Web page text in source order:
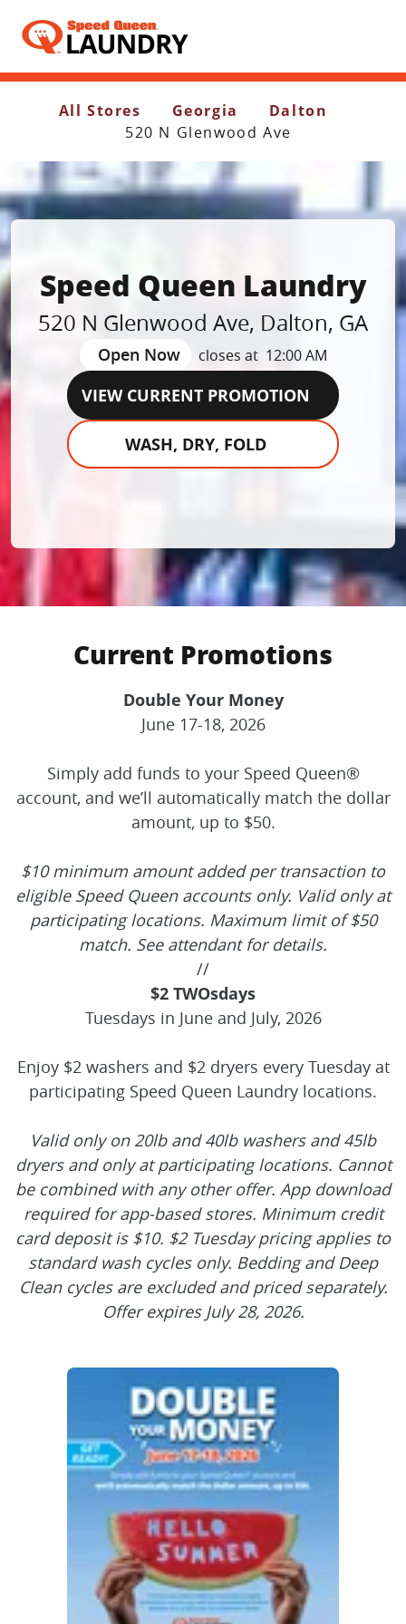
Header Logo
All Stores Georgia
Dalton
520 N Glenwood Ave
Speed Queen Laundry
520 N Glenwood Ave, Dalton, GA
Open Now closes at 12:00 AM
VIEW CURRENT PROMOTION
WASH, DRY, FOLD
Current Promotions
Double Your Money
June 17-18, 2026
Simply add funds to your Speed Queen®
account, and we’ll automatically match the dollar
amount, up to $50.
$10 minimum amount added per transaction to
eligible Speed Queen accounts only. Valid only at
participating locations. Maximum limit of $50
match. See attendant for details.
//
$2 TWOsdays
Tuesdays in June and July, 2026
Enjoy $2 washers and $2 dryers every Tuesday at
participating Speed Queen Laundry locations.
Valid only on 20lb and 40lb washers and 45lb
dryers and only at participating locations. Cannot
be combined with any other offer. App download
required for app-based stores. Minimum credit
card deposit is $10. $2 Tuesday pricing applies to
standard wash cycles only. Bedding and Deep
Clean cycles are excluded and priced separately.
Offer expires July 28, 2026.